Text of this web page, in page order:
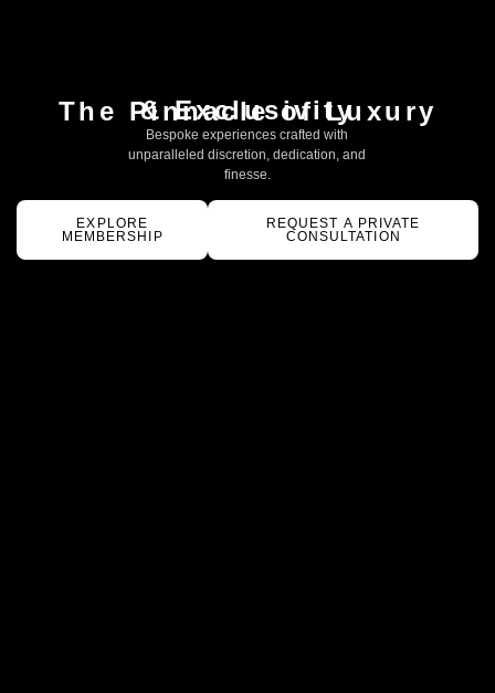
The Pinnacle of Luxury
& Exclusivity
Bespoke experiences crafted with
unparalleled discretion, dedication, and
finesse.
EXPLORE
MEMBERSHIP
REQUEST A PRIVATE
CONSULTATION